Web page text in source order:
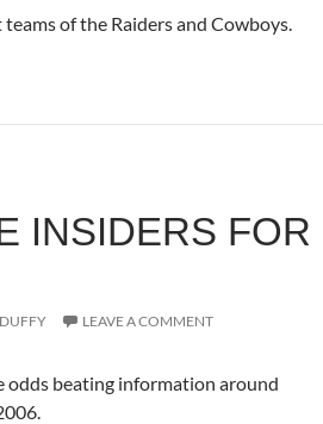
of the Raiders and Cowboys.
INSIDERS FOR
LEAVE A COMMENT
odds beating information around
.